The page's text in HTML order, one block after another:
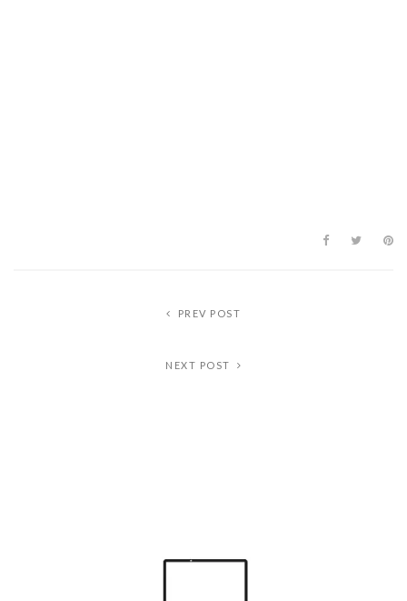
PREV POST
NEXT POST